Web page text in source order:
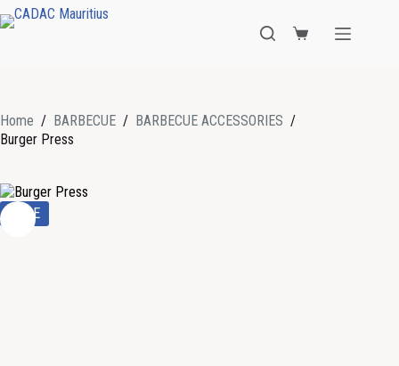
Home / BARBECUE / BARBECUE ACCESSORIES /
Burger Press
SALE